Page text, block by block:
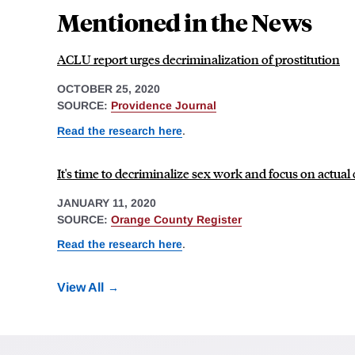
Mentioned in the News
ACLU report urges decriminalization of prostitution
OCTOBER 25, 2020
SOURCE: Providence Journal
Read the research here.
It's time to decriminalize sex work and focus on actual
JANUARY 11, 2020
SOURCE: Orange County Register
Read the research here.
View All